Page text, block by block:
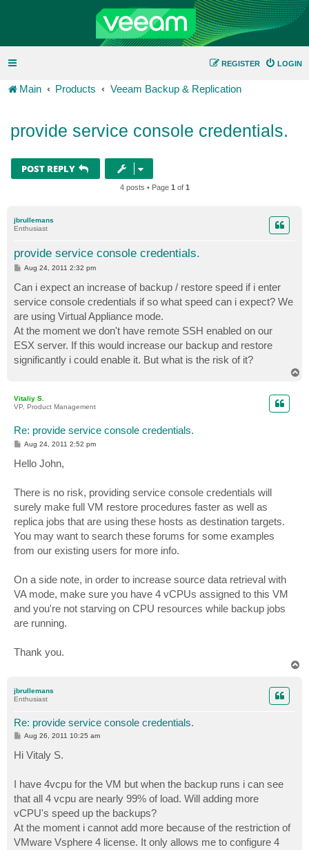
LOGIN
REGISTER
Main Products Veeam Backup & Replication
provide service console credentials.
POST REPLY
4 posts • Page 1 of 1
jbrullemans
Enthusiast
provide service console credentials.
P
t
Aug 24, 2011 2:32 pm
Can i expect an increase of backup / restore speed if i enter
service console credentials if so what speed can i expect? We
are using Virtual Appliance mode.
At the moment we don't have remote SSH enabled on our
ESX server. If this would increase our backup and restore
significantly i could enable it. But what is the risk of it?
Vitaliy S.
VP, Product Management
Re: provide service console credentials.
P
t
Aug 24, 2011 2:52 pm
Hello John,
There is no risk, providing service console credentials will
surely make full VM restore procedures faster as well as
replica jobs that are using these hosts as destination targets.
You may want to search these forums for some examples
from our existing users for more info.
On a side note, in order to increase source data retrieval with
VA mode, make sure you have 4 vCPUs assigned to this VM
and you're not starving on CPU resources while backup jobs
are running.
Thank you.
jbrullemans
Enthusiast
Re: provide service console credentials.
P
s
t
Aug 26, 2011 10:25 am
Hi Vitaly S.
I have 4vcpu for the VM but when the backup runs i can see
that all 4 vcpu are nearly 99% of load. Will adding more
vCPU's speed up the backups?
At the moment i cannot add more because of the restriction of
VMware Vsphere 4 license. It only allows me to configure 4